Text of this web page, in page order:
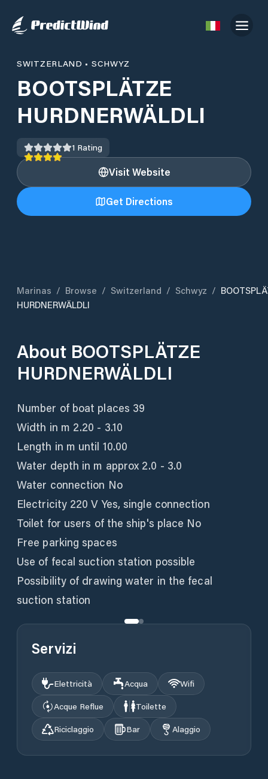
SWITZERLAND • SCHWYZ
BOOTSPLÄTZE
HURDNERWÄLDLI
1 Rating
Visit Website
Get Directions
Marinas / Browse / Switzerland / Schwyz /
HURDNERWÄLDLI
About BOOTSPLÄTZE
HURDNERWÄLDLI
Number of boat places 39
Width in m 2.20 - 3.10
Length in m until 10.00
Water depth in m approx 2.0 - 3.0
Water connection No
Electricity 220 V Yes, single connection
Toilet for users of the ship's place No
Free parking spaces
Use of fecal suction station possible
Possibility of drawing water in the fecal
suction station
Servizi
Elettricità Acqua
Wifi
Acque Reflue
Toilette
Riciclaggio
Bar Alaggio